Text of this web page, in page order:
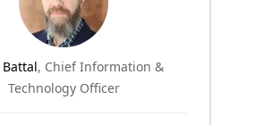
, Chief Information &
Technology Officer